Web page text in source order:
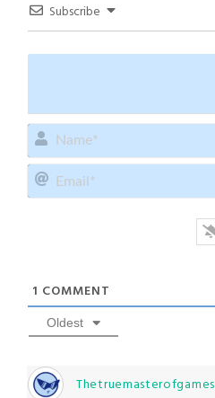
Subscribe
1 COMMENT
Oldest
Thetruemasterofgames